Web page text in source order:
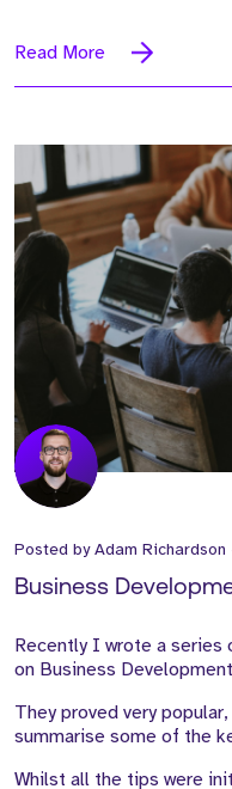
Read More
Posted byAdam Richardson
Business
Recently I wrote a
on Business
They proved very
summarise some of the
Whilst all the tips were